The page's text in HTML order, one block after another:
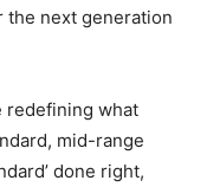
the next generation
redefining what
mid-range
done right,